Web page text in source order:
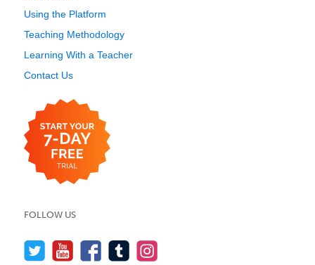
Using the Platform
Teaching Methodology
Learning With a Teacher
Contact Us
FOLLOW US